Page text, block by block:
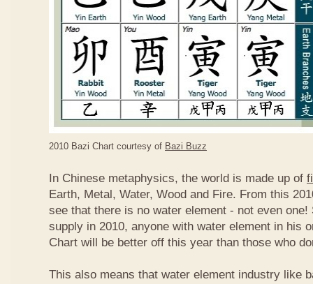
2010 Bazi Chart courtesy of Bazi Buzz
In Chinese metaphysics, the world is made up of
Earth, Metal, Water, Wood and Fire. From this
see that there is no water element - not even
supply in 2010, anyone with water element in his
Chart will be better off this year than those who
This also means that water element industry like